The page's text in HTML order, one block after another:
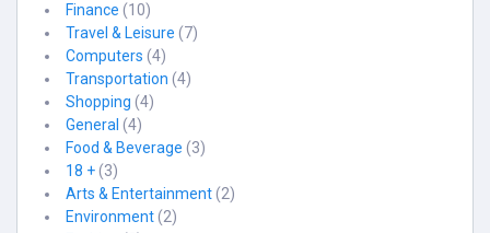
Finance (10)
Travel & Leisure (7)
Computers (4)
Transportation (4)
Shopping (4)
General (4)
Food & Beverage (3)
18 +(3)
Arts & Entertainment(2)
Environment(2)